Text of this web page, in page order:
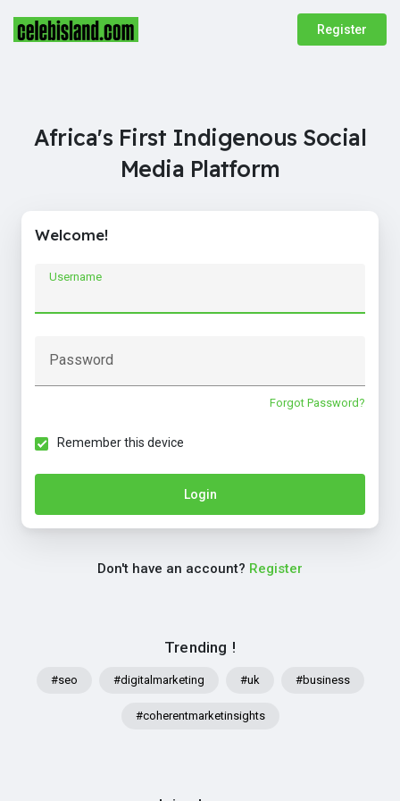
Register
Africa's First Indigenous Social
Media Platform
Trending !
#seo #digitalmarketing #uk #business
#coherentmarketinsights
Welcome!
Username
Password
Forgot Password?
Remember this device
Login
Don't have an account? Register